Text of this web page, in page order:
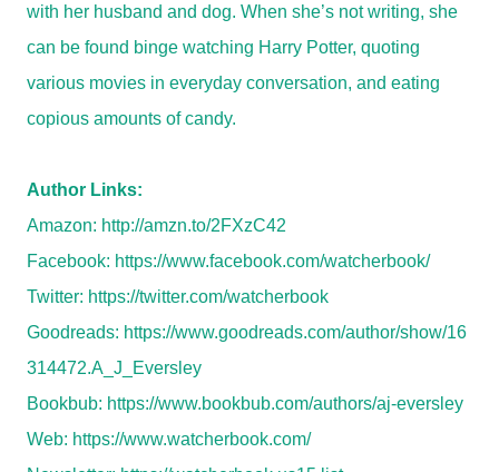
with her husband and dog. When she’s not writing, she
can be found binge watching Harry Potter, quoting
various movies in everyday conversation, and eating
copious amounts of candy.
Author Links:
Amazon: http://amzn.to/2FXzC42
Facebook: https://www.facebook.com/watcherbook/
Twitter: https://twitter.com/watcherbook
Goodreads: https://www.goodreads.com/author/show/16
314472.A_J_Eversley
Bookbub: https://www.bookbub.com/authors/aj-eversley
Web: https://www.watcherbook.com/